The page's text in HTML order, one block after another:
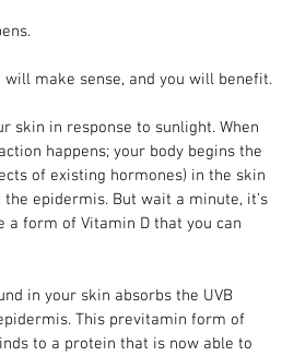
make sense, and you will benefit.
skin in response to sunlight. When
happens; your body begins the
of existing hormones) in the skin
epidermis. But wait a minute, it’s
a form of Vitamin D that you can
in your skin absorbs the UVB
This previtamin form of
to a protein that is now able to